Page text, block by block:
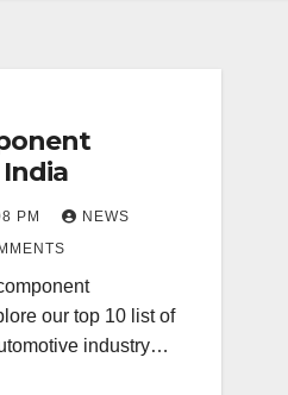
PM
NEWS
our top 10 list of
industry…